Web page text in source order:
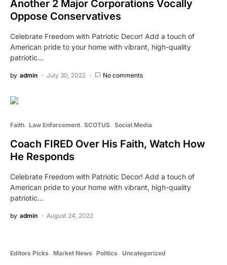
Another 2 Major Corporations Vocally
Oppose Conservatives
Celebrate Freedom with Patriotic Decor! Add a touch of
American pride to your home with vibrant, high-quality
patriotic…
by admin July 30, 2022 No comments
Faith Law Enforcement SCOTUS Social Media
Coach FIRED Over His Faith, Watch How
He Responds
Celebrate Freedom with Patriotic Decor! Add a touch of
American pride to your home with vibrant, high-quality
patriotic…
by admin August 24, 2022
Editors Picks Market News Politics Uncategorized